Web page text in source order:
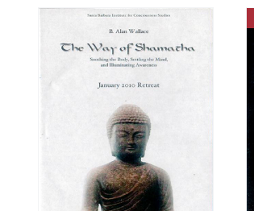
through